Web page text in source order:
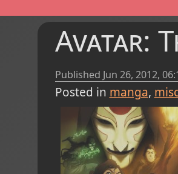
Avatar:
Published Jun 26, 2012,
Posted in manga